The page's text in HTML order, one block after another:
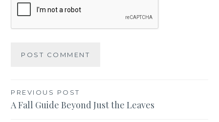
Post
navigation
PREVIOUS POST
A Fall Guide Beyond Just the Leaves